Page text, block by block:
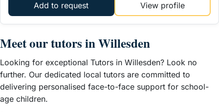
Add to request View profile
Meet our tutors in Willesden
Looking for exceptional Tutors in Willesden? Look no
further. Our dedicated local tutors are committed to
delivering personalised face-to-face support for school-
age children.